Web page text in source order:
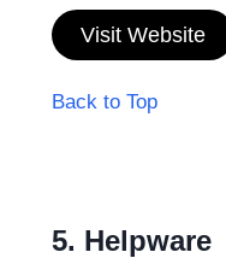
Visit Website
Back to Top
5. Helpware